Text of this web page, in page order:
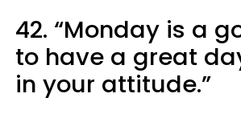
42. “Monday is a
to have a great
in your attitude.”